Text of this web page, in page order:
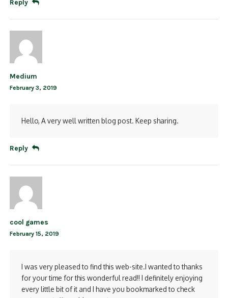
Reply
Medium
February 3, 2019
Hello, A very well written blog post. Keep sharing.
Reply
cool games
February 15, 2019
I was very pleased to find this web-site.I wanted to thanks
for your time for this wonderful read!! I definitely enjoying
every little bit of it and I have you bookmarked to check